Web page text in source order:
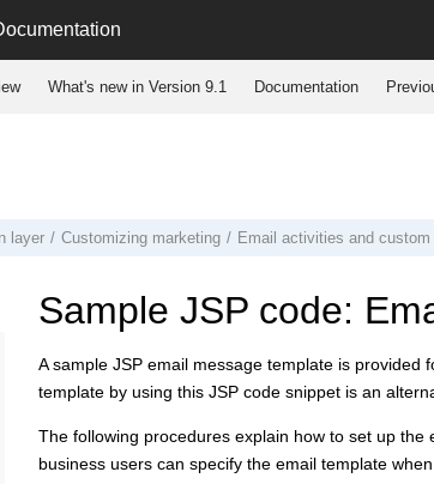
What's new in Version 9.1 Documentation
layer Customizing marketing Email activities and
Sample JSP code:
A sample JSP email message template is
template by using this JSP code snippet is an
The following procedures explain how to set up
business users can specify the email template